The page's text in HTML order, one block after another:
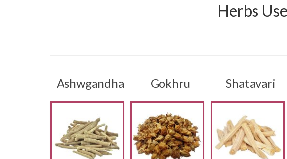
Herbs
Ashwgandha Gokhru Shatavari